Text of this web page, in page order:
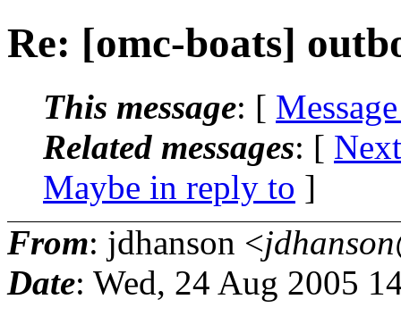
Re: [omc-boats]
This message: [
Related messages: [
Maybe in reply to ]
From: jdhanson <
Date: Wed, 24 Aug 2005